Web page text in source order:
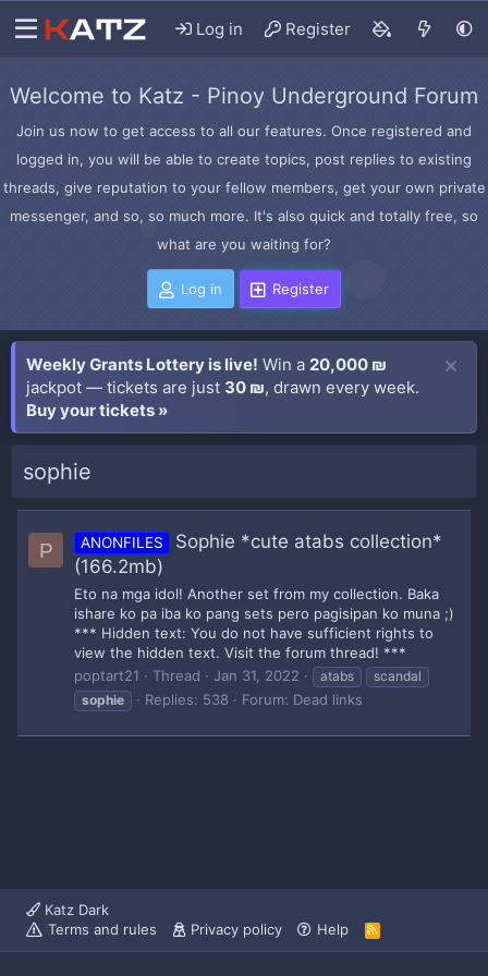
Log in Register
Welcome to Katz - Pinoy Underground Forum
Join us now to get access to all our features. Once registered and
logged in, you will be able to create topics, post replies to existing
threads, give reputation to your fellow members, get your own private
messenger, and so, so much more. It's also quick and totally free, so
what are you waiting for?
Log in Register
Weekly Grants Lottery is live! Win a 20,000 ₪
jackpot — tickets are just 30 ₪, drawn every week.
Buy your tickets »
sophie
P ANONFILES
Sophie *cute atabs collection*
(166.2mb)
Eto na mga idol! Another set from my collection. Baka
ishare ko pa iba ko pang sets pero pagisipan ko muna ;)
*** Hidden text: You do not have sufficient rights to
view the hidden text. Visit the forum thread! ***
poptart21
Thread Jan 31, 2022 atabs
scandal
sophie
Replies: 538 Forum: Dead links
Katz Dark
Terms and rules
Privacy policy Help
R
S